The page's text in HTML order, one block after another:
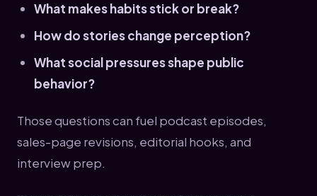
What makes habits stick or break?
How do stories change perception?
What social pressures shape public
behavior?
Those questions can fuel podcast episodes,
sales-page revisions, editorial hooks, and
interview prep.